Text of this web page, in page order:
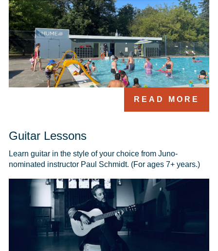
READ MORE
Guitar Lessons
Learn guitar in the style of your choice from Juno-
nominated instructor Paul Schmidt. (For ages 7+ years.)